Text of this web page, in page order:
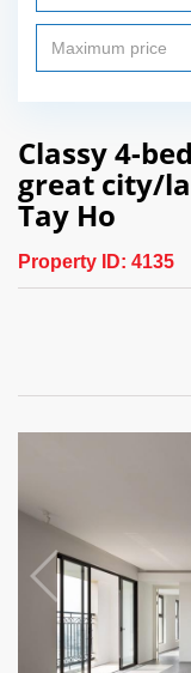
Classy 4-
great city/
Tay Ho
Property ID: 4135